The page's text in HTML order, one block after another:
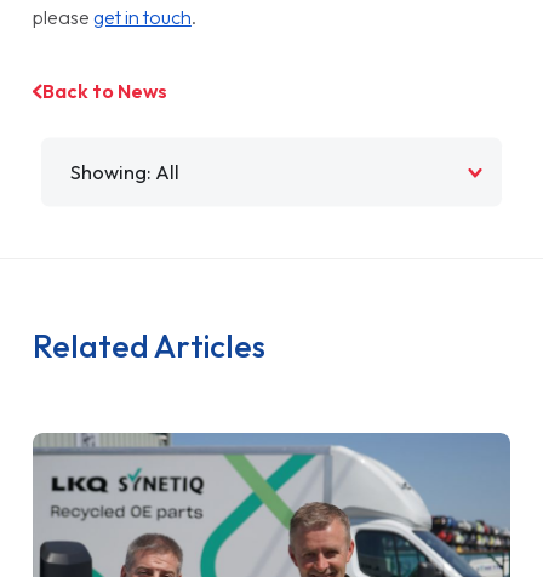
please get in touch.
Back to News
Related Articles